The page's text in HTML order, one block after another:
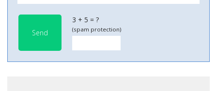
Send
3 + 5 = ?
(spam protection)